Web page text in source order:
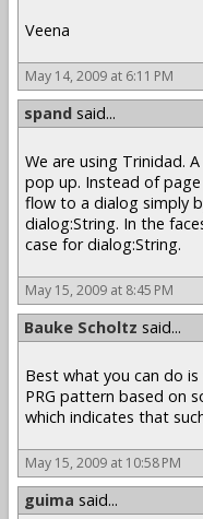
Veena
May 14, 2009 at 6:11 PM
spand said...
We are using Trinidad.
pop up. Instead of
flow to a dialog simply
dialog:String. In the
case for dialog:String.
May 15, 2009 at 8:45 PM
Bauke Scholtz said...
Best what you can do
PRG pattern based on
which indicates that
May 15, 2009 at 10:58 PM
guima said...